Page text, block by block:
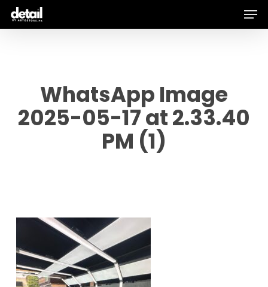
Skip
WhatsApp Image
2025-05-17 at 2.33.40
PM (1)